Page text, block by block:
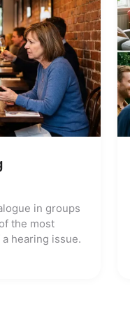
in groups
the most
hearing issue.